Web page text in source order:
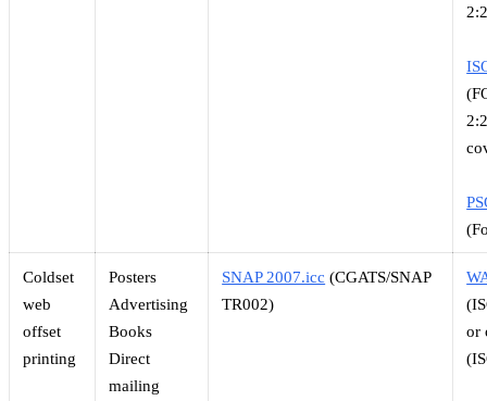
Coldset
web
offset
printing
Posters
Advertising
Books
Direct
mailing
SNAP 2007.icc (CGATS/SNAP
TR002)
or